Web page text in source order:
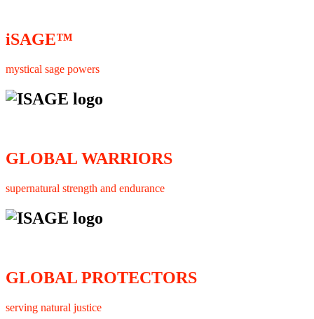
iSAGE™
mystical sage powers
GLOBAL WARRIORS
supernatural strength and endurance
GLOBAL PROTECTORS
serving natural justice